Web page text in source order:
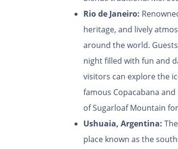
Rio de Janeiro:
heritage, and lively
around the world.
night filled with fun and
visitors can explore the
famous Copacabana
of Sugarloaf Mountain
Ushuaia, Argentina:
place known as the